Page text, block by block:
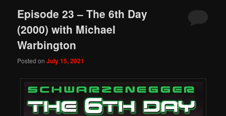
Episode 23 – The 6th Day
(2000) with Michael
Warbington
Posted onJuly 15, 2021